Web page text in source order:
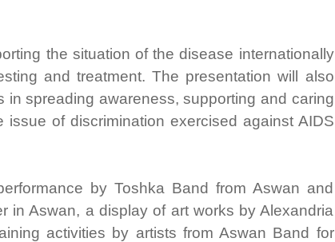
the situation of the disease internationally
and treatment. The presentation will also
spreading awareness, supporting and caring
of discrimination exercised against AIDS
by Toshka Band from Aswan and
in Aswan, a display of art works by Alexandria
activities by artists from Aswan Band for